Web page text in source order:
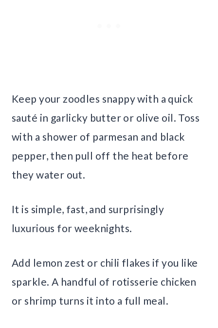
Keep your zoodles snappy with a quick
sauté in garlicky butter or olive oil. Toss
with a shower of parmesan and black
pepper, then pull off the heat before
they water out.
It is simple, fast, and surprisingly
luxurious for weeknights.
Add lemon zest or chili flakes if you like
sparkle. A handful of rotisserie chicken
or shrimp turns it into a full meal.